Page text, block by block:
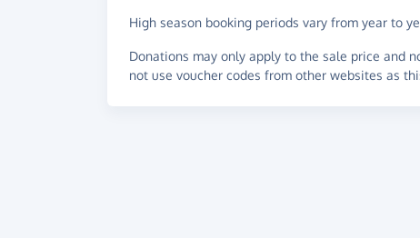
High season booking periods vary from year to
Donations may only apply to the sale price and
not use voucher codes from other websites as